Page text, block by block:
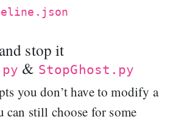
stop it
& StopGhost.py
you don’t have to modify a
can still choose for some